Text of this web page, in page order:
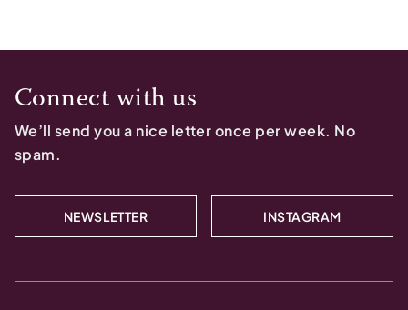
Connect with us
We’ll send you a nice letter once per week. No
spam.
NEWSLETTER INSTAGRAM